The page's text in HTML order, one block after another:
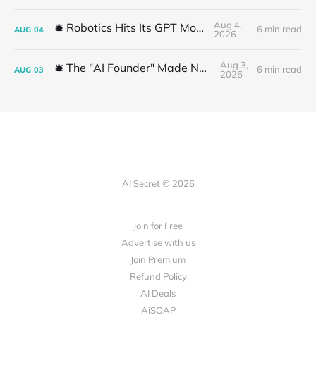
AUG 04 🛎️ Robotics Hits Its GPT Moment
Aug 4,
2026
6 min read
AUG 03 🛎️ The "AI Founder" Made No Money
Aug 3,
2026
6 min read
AI Secret © 2026
Join for Free
Advertise with us
Join Premium
Refund Policy
AI Deals
AiSOAP